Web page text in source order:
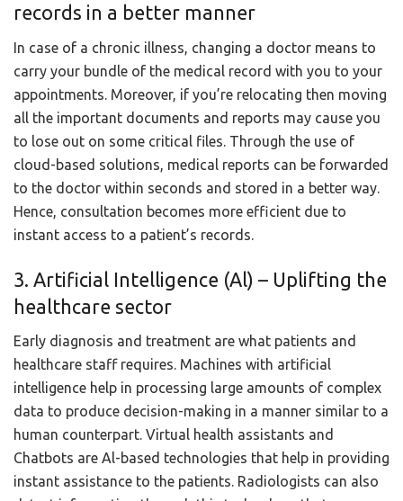
records in a better manner
In case of a chronic illness, changing a doctor means to
carry your bundle of the medical record with you to your
appointments. Moreover, if you’re relocating then moving
all the important documents and reports may cause you
to lose out on some critical files. Through the use of
cloud-based solutions, medical reports can be forwarded
to the doctor within seconds and stored in a better way.
Hence, consultation becomes more efficient due to
instant access to a patient’s records.
3. Artificial Intelligence (Al) – Uplifting the
healthcare sector
Early diagnosis and treatment are what patients and
healthcare staff requires. Machines with artificial
intelligence help in processing large amounts of complex
data to produce decision-making in a manner similar to a
human counterpart. Virtual health assistants and
Chatbots are Al-based technologies that help in providing
instant assistance to the patients. Radiologists can also